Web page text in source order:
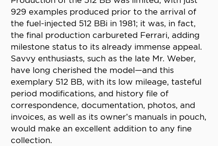
929 examples produced prior to the arrival of
the fuel-injected 512 BBi in 1981; it was, in fact,
the final production carbureted Ferrari, adding
milestone status to its already immense appeal.
Savvy enthusiasts, such as the late Mr. Weber,
have long cherished the model—and this
exemplary 512 BB, with its low mileage, tasteful
period modifications, and history file of
correspondence, documentation, photos, and
invoices, as well as its owner’s manuals in pouch,
would make an excellent addition to any fine
collection.